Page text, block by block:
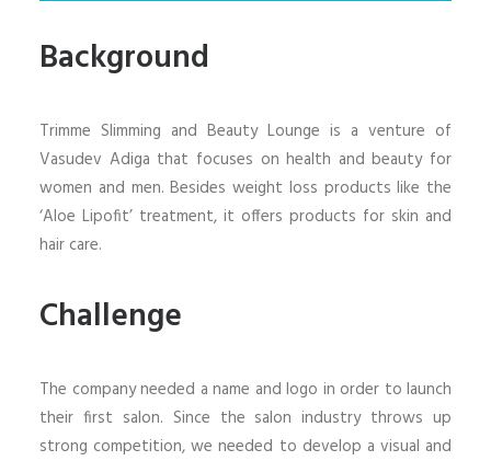
Background
Trimme Slimming and Beauty Lounge is a venture of
Vasudev Adiga that focuses on health and beauty for
women and men. Besides weight loss products like the
‘Aloe Lipofit’ treatment, it offers products for skin and
hair care.
Challenge
The company needed a name and logo in order to launch
their first salon. Since the salon industry throws up
strong competition, we needed to develop a visual and